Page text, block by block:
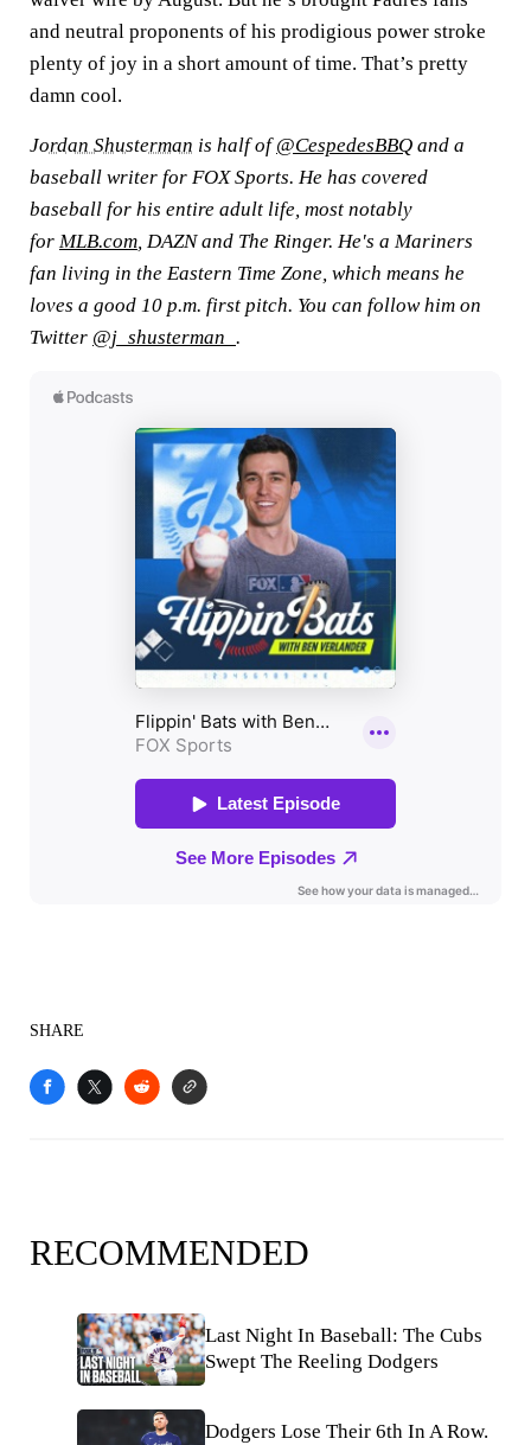
and neutral proponents of his prodigious power stroke
plenty of joy in a short amount of time. That’s pretty
damn cool.
Jordan Shusterman is half of@CespedesBBQ and a
baseball writer for FOX Sports. He has covered
baseball for his entire adult life, most notably
for MLB.com, DAZN and The Ringer. He's a Mariners
fan living in the Eastern Time Zone, which means he
loves a good 10 p.m. first pitch. You can follow him on
Twitter @j_shusterman_ .
SHARE
RECOMMENDED
Last Night In Baseball: The Cubs
Swept The Reeling Dodgers
Dodgers Lose Their 6th In A Row.